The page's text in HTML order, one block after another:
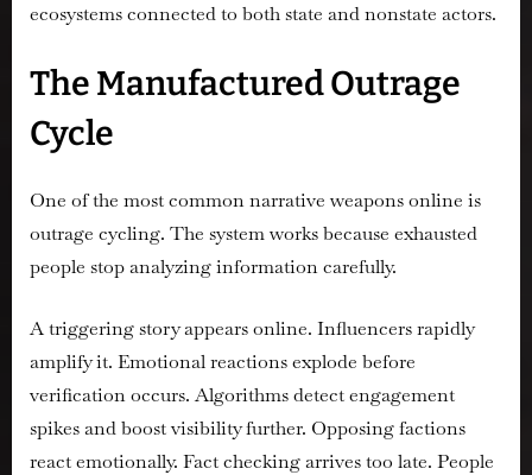
ecosystems connected to both state and nonstate actors.
The Manufactured Outrage
Cycle
One of the most common narrative weapons online is
outrage cycling. The system works because exhausted
people stop analyzing information carefully.
A triggering story appears online. Influencers rapidly
amplify it. Emotional reactions explode before
verification occurs. Algorithms detect engagement
spikes and boost visibility further. Opposing factions
react emotionally. Fact checking arrives too late. People